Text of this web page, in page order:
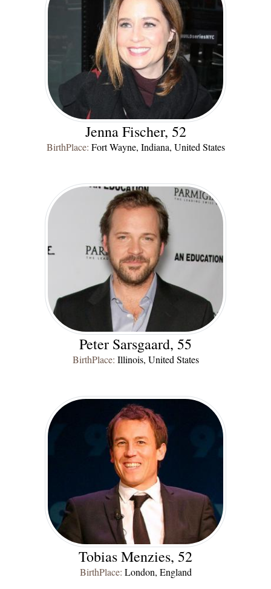
Jenna Fischer, 52
BirthPlace: Fort Wayne, Indiana, United States
Peter Sarsgaard, 55
BirthPlace: Illinois, United States
Tobias Menzies, 52
BirthPlace: London, England